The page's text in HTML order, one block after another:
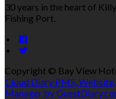
30 years in the heart of
Fishing Port.
Copyright © Bay View
Cloud Diary PMS,
Manager by